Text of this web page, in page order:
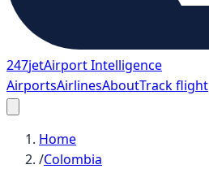
247jetAirport Intelligence
AirportsAirlinesAboutTrack flight
Home
/Colombia